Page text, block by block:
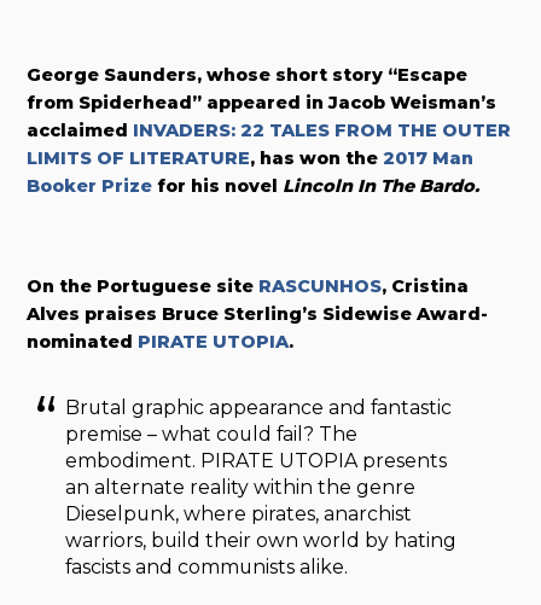
George Saunders, whose short story “Escape
from Spiderhead” appeared inJacob Weisman’s
acclaimed INVADERS: 22 TALES FROM THE OUTER
LIMITS OF LITERATURE, has won the2017 Man
Booker Prize for his novel Lincoln In The Bardo.
On the Portuguese site RASCUNHOS, Cristina
Alves praises Bruce Sterling’s Sidewise Award-
nominated PIRATE UTOPIA.
Brutal graphic appearance and fantastic
premise – what could fail? The
embodiment. PIRATE UTOPIA presents
an alternate reality within the genre
Dieselpunk, where pirates, anarchist
warriors, build their own world by hating
fascists and communists alike.